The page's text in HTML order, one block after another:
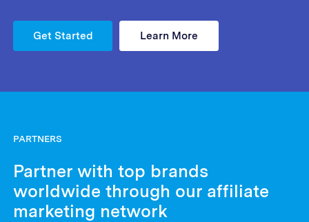
Get Started Learn More
PARTNERS
Partner with top brands
worldwide through our affiliate
marketing network